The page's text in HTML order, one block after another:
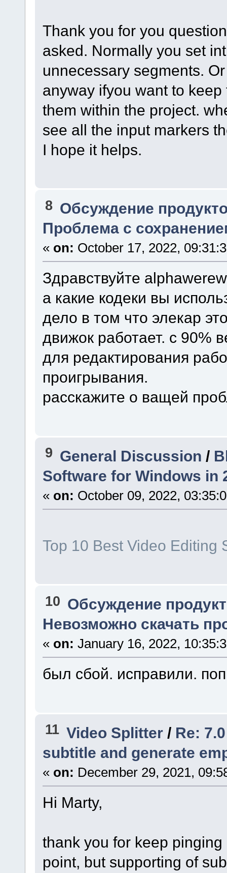
Thank you for you
asked. Normally you set
unnecessary segments.
anyway ifyou want to
them within the project.
see all the input markers
I hope it helps.
8 Обсуждение
Проблема с
« on: October 17, 2022,
Здравствуйте
а какие кодеки вы
дело в том что элекар
движок работает. с 90%
для редактирования
проигрывания.
расскажите о ващей
9 General Discussion /
Software for Windows in
« on: October 09, 2022,
Top 10 Best Video Editing
10 Обсуждение
Невозможно скачать
« on: January 16, 2022,
был сбой. исправили.
11 Video Splitter / Re:
subtitle and generate
« on: December 29, 2021,
Hi Marty,
thank you for keep
point, but supporting of